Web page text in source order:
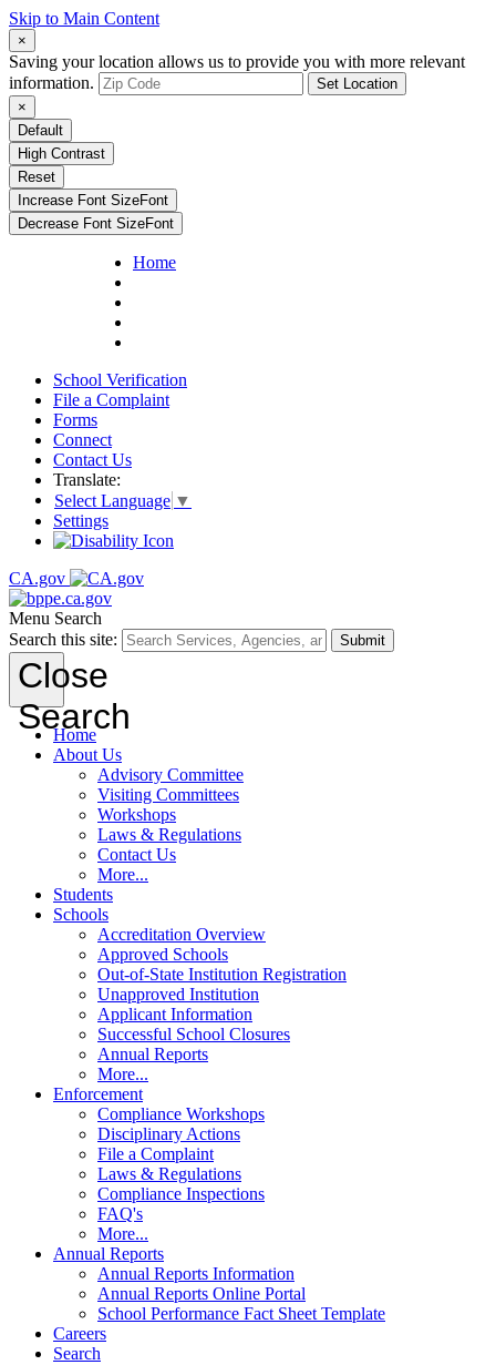
Skip to Main Content
×
Saving your location allows us to provide you with more relevant
information.
Set Location
×
Default
High Contrast
Reset
Increase Font SizeFont
Decrease Font SizeFont
Home
School Verification
File a Complaint
Forms
Connect
Contact Us
Translate:
Select Language ▼
Settings
CA.gov
Menu Search
Search this site:
Submit
Close
Search
Home
About Us
Advisory Committee
Visiting Committees
Workshops
Laws & Regulations
Contact Us
More...
Students
Schools
Accreditation Overview
Approved Schools
Out-of-State Institution Registration
Unapproved Institution
Applicant Information
Successful School Closures
Annual Reports
More...
Enforcement
Compliance Workshops
Disciplinary Actions
File a Complaint
Laws & Regulations
Compliance Inspections
FAQ's
More...
Annual Reports
Annual Reports Information
Annual Reports Online Portal
School Performance Fact Sheet Template
Careers
Search